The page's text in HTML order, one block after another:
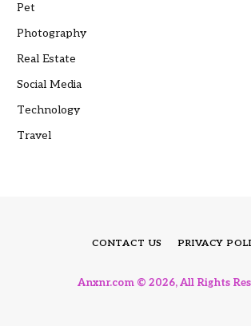
Pet
Photography
Real Estate
Social Media
Technology
Travel
CONTACT US PRIVACY
Anxnr.com © 2026, All Rights